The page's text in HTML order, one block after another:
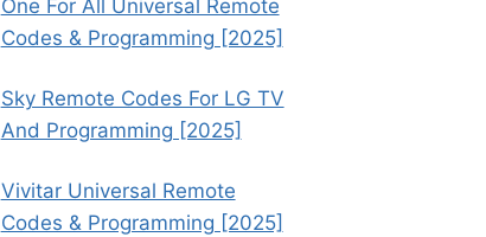
One For All Universal Remote
Codes & Programming [2025]
Sky Remote Codes For LG TV
And Programming [2025]
Vivitar Universal Remote
Codes & Programming [2025]